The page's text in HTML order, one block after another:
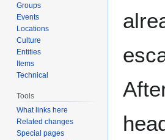
Groups
Events
Locations
Culture
Entities
Items
Technical
Tools
What links here
Related changes
Special pages